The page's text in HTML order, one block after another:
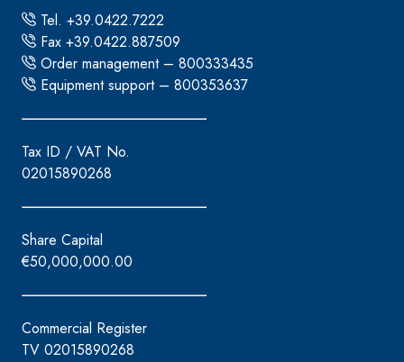
Tel. +39.0422.7222
Fax +39.0422.887509
Order management – 800333435
Equipment support – 800353637
Tax ID / VAT No.
02015890268
Share Capital
€50,000,000.00
Commercial Register
TV 02015890268